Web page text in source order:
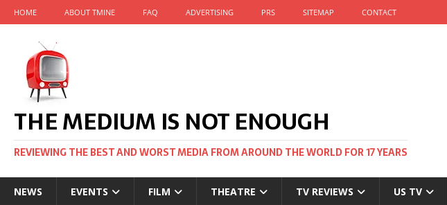
HOME ABOUT TMINE FAQ ADVERTISING PRS SITEMAP CONTACT
THE MEDIUM IS NOT ENOUGH
REVIEWING THE BEST AND WORST MEDIA FROM AROUND THE WORLD FOR 17 YEARS
NEWS EVENTS FILM THEATRE TV REVIEWS US TV